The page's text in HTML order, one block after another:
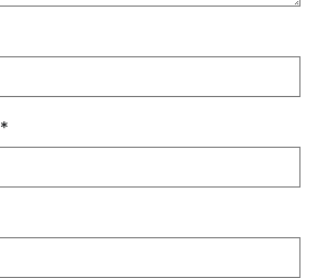
*